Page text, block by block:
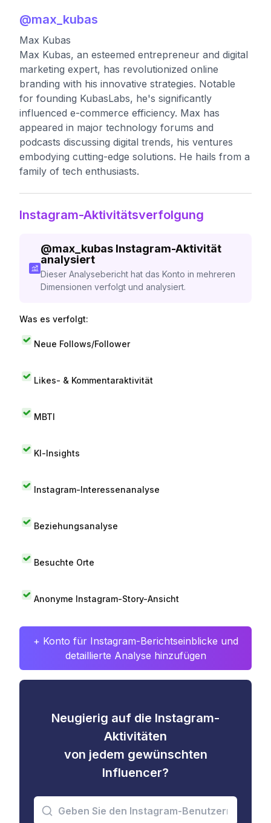
@max_kubas
Max Kubas
Max Kubas, an esteemed entrepreneur and digital
marketing expert, has revolutionized online
branding with his innovative strategies. Notable
for founding KubasLabs, he's significantly
influenced e-commerce efficiency. Max has
appeared in major technology forums and
podcasts discussing digital trends, his ventures
embodying cutting-edge solutions. He hails from a
family of tech enthusiasts.
Instagram-Aktivitätsverfolgung
@max_kubas Instagram-Aktivität
analysiert
Dieser Analysebericht hat das Konto in mehreren
Dimensionen verfolgt und analysiert.
Was es verfolgt:
Neue Follows/Follower
Likes- & Kommentaraktivität
MBTI
KI-Insights
Instagram-Interessenanalyse
Beziehungsanalyse
Besuchte Orte
Anonyme Instagram-Story-Ansicht
+ Konto für Instagram-Berichtseinblicke und
detaillierte Analyse hinzufügen
Neugierig auf die Instagram-
Aktivitäten
von jedem gewünschten
Influencer?